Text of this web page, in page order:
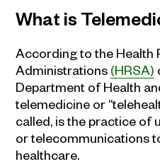
What is
According to the Health
Administrations (HRSA)
Department of Health
telemedicine or
called, is the practice of
or telecommunications
healthcare.